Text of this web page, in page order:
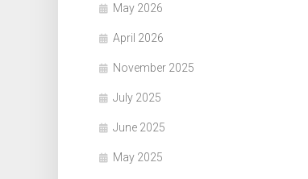
May 2026
April 2026
November 2025
July 2025
June 2025
May 2025